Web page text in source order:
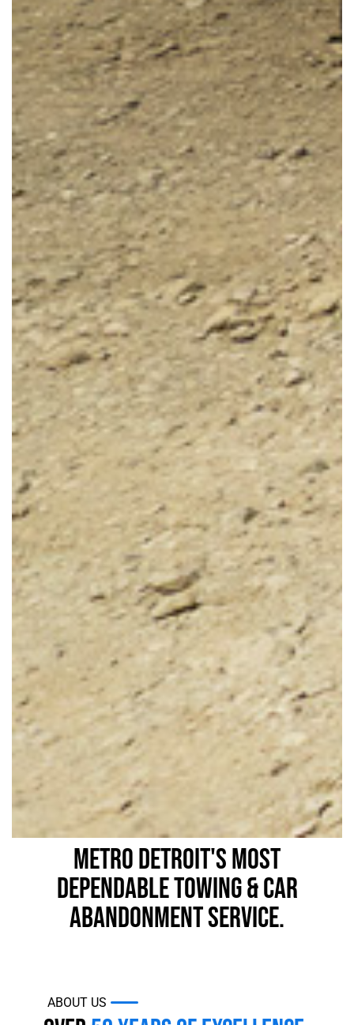
Metro Detroit's Most
Dependable Towing & Car
Abandonment Service.
ABOUT US